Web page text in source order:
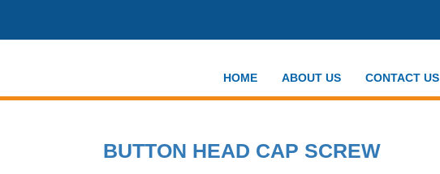
HOME ABOUT US CONTACT US
BUTTON HEAD CAP SCREW